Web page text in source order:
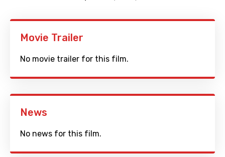
Movie Trailer
No movie trailer for this film.
News
No news for this film.